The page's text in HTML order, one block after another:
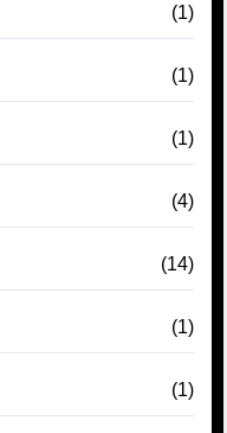
(1)
(1)
(1)
(4)
(14)
(1)
(1)